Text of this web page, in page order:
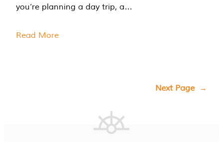
you’re planning a day trip, a…
Read More
Next Page →